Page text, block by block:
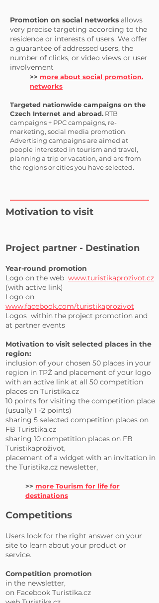
Promotion on social networks allows
very precise targeting according to the
residence or interests of users. We offer
a guarantee of addressed users, the
number of clicks, or video views or user
involvement
>> more about social promotion.
networks
Targeted nationwide campaigns on the
Czech Internet and abroad. RTB
campaigns + PPC campaigns, re-
marketing, social media promotion.
Advertising campaigns are aimed at
people interested in tourism and travel,
planning a trip or vacation, and are from
the regions or cities you have selected.
Motivation to visit
Project partner - Destination
Year-round promotion
Logo on the web www.turistikaprozivot.cz
(with active link)
Logo on
www.facebook.com/turistikaprozivot
Logos within the project promotion and
at partner events
Motivation to visit selected places in the
region:
inclusion of your chosen 50 places in your
region in TPŽ and placement of your logo
with an active link at all 50 competition
places on Turistika.cz
10 points for visiting the competition place
(usually 1 -2 points)
sharing 5 selected competition places on
FB Turistika.cz
sharing 10 competition places on FB
Turistikaproživot,
placement of a widget with an invitation in
the Turistika.cz newsletter,
>> more Tourism for life for
destinations
Competitions
Users look for the right answer on your
site to learn about your product or
service.
Competition promotion
in the newsletter,
on Facebook Turistika.cz